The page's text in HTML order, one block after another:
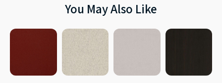
You May Also Like